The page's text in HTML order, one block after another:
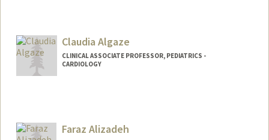
Claudia Algaze
CLINICAL ASSOCIATE PROFESSOR, PEDIATRICS -
CARDIOLOGY
Faraz Alizadeh